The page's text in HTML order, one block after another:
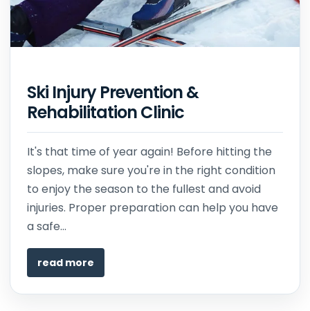
Ski Injury Prevention &
Rehabilitation Clinic
It's that time of year again! Before hitting the
slopes, make sure you're in the right condition
to enjoy the season to the fullest and avoid
injuries. Proper preparation can help you have
a safe...
read more